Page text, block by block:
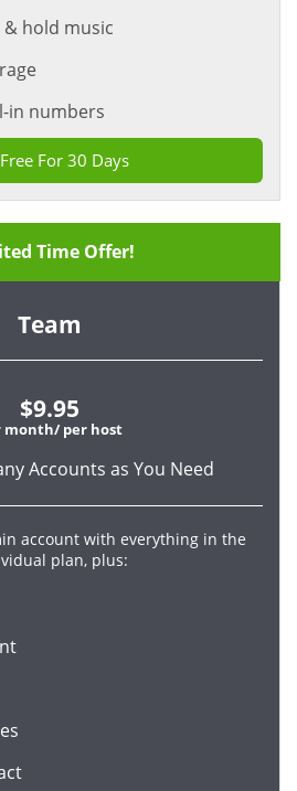
hold music
in numbers
For 30 Days
Time Offer!
Team
$9.95
month/ per host
Accounts as You Need
account with everything in the
plan, plus: